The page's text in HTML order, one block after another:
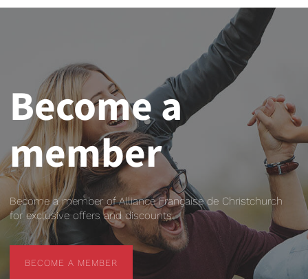
Become a
member
Become a member of Alliance Française de Christchurch
for exclusive offers and discounts.
BECOME A MEMBER